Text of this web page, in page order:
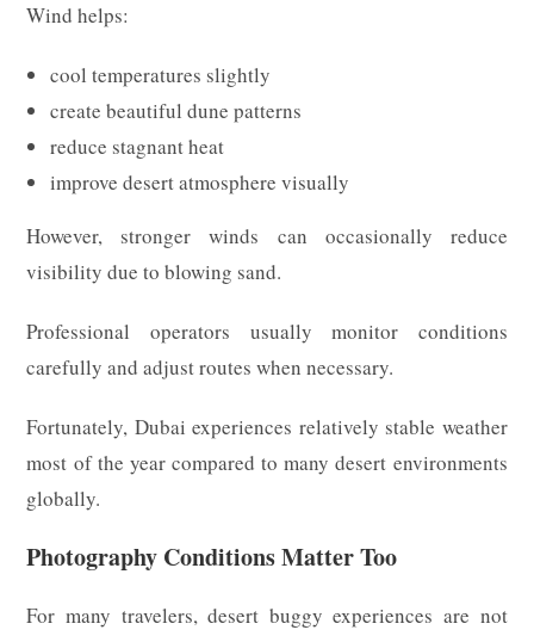
Wind helps:
cool temperatures slightly
create beautiful dune patterns
reduce stagnant heat
improve desert atmosphere visually
However, stronger winds can occasionally reduce
visibility due to blowing sand.
Professional operators usually monitor conditions
carefully and adjust routes when necessary.
Fortunately, Dubai experiences relatively stable weather
most of the year compared to many desert environments
globally.
Photography Conditions Matter Too
For many travelers, desert buggy experiences are not